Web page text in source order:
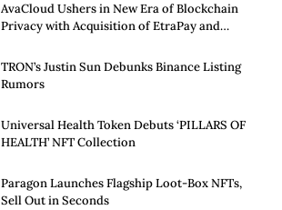
AvaCloud Ushers in New Era of Blockchain
Privacy with Acquisition of EtraPay and
TRON’s Justin Sun Debunks Binance Listing
Rumors
Universal Health Token Debuts ‘PILLARS OF
HEALTH’ NFT Collection
Paragon Launches Flagship Loot-Box NFTs,
Sell Out in Seconds